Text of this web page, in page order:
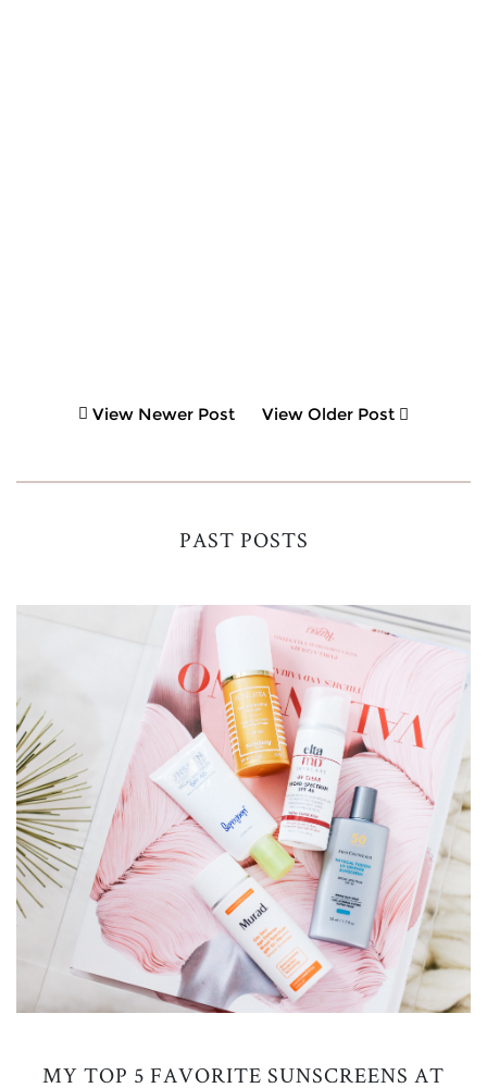
View Newer Post View Older Post
PAST POSTS
MY TOP 5 FAVORITE SUNSCREENS AT